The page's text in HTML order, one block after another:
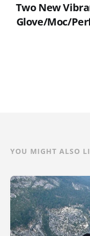
Two New
Glove/Moc/
YOU MIGHT ALSO